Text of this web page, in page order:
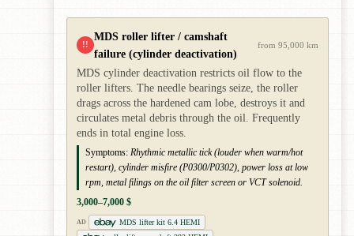
!!
MDS roller lifter / camshaft
failure (cylinder deactivation)
from 95,000 km
MDS cylinder deactivation restricts oil flow to the
roller lifters. The needle bearings seize, the roller
drags across the hardened cam lobe, destroys it and
circulates metal debris through the oil. Frequently
ends in total engine loss.
Symptoms: Rhythmic metallic tick (louder when warm/hot
restart), cylinder misfire (P0300/P0302), power loss at low
rpm, metal filings on the oil filter screen or VCT solenoid.
3,000–7,000 $
AD
MDS lifter kit 6.4 HEMI